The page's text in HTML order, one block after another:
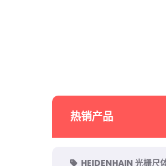
热销产品
HEIDENHAIN 光栅